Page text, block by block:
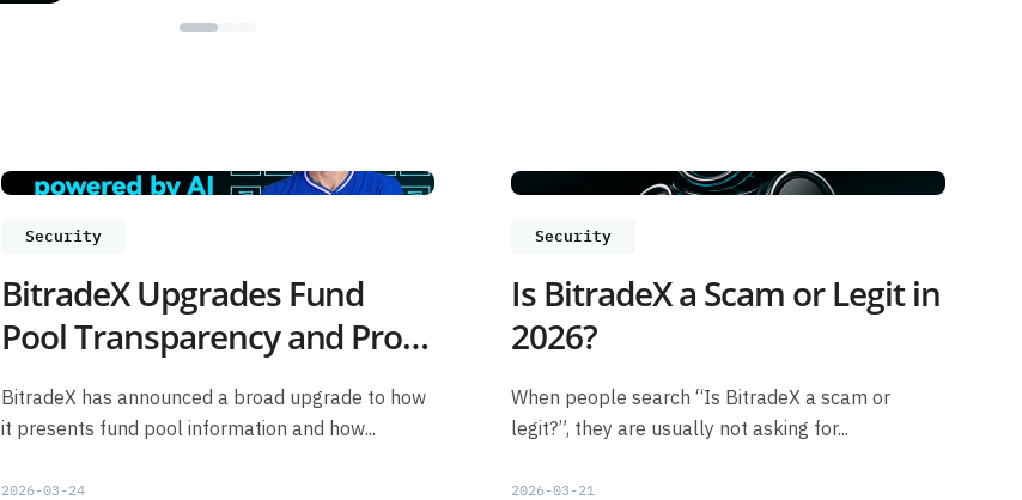
Security
BitradeX Upgrades Fund
Pool Transparency and Proof
of Reserves: What Users
Should Know
BitradeX has announced a broad upgrade to how
it presents fund pool information and how...
2026-03-24
Security
Is BitradeX a Scam or Legit in
2026?
When people search “Is BitradeX a scam or
legit?”, they are usually not asking for...
2026-03-21